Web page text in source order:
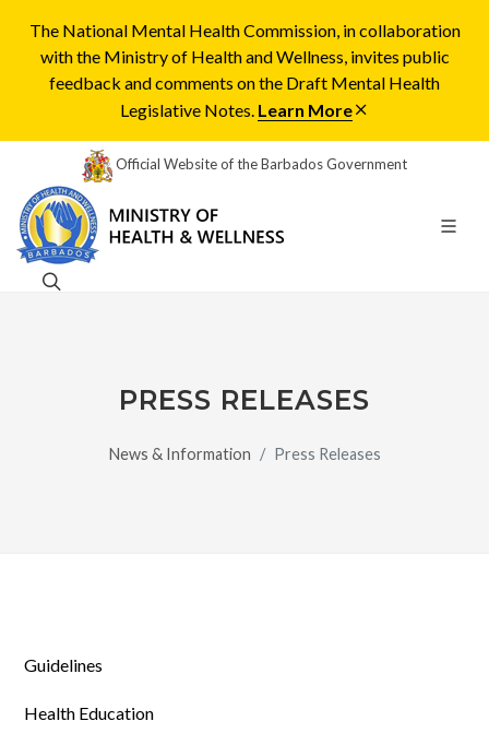
The National Mental Health Commission, in collaboration
with the Ministry of Health and Wellness, invites public
feedback and comments on the Draft Mental Health
Legislative Notes. Learn More
Official Website of the Barbados Government
PRESS RELEASES
News & Information Press Releases
Guidelines
Health Education